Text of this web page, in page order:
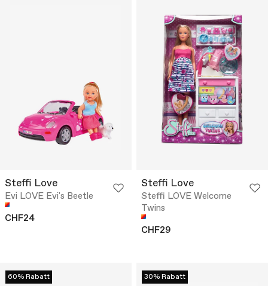
Steffi Love
Evi LOVE Evi's Beetle
CHF24
Steffi Love
Steffi LOVE Welcome
Twins
CHF29
60% Rabatt 30% Rabatt